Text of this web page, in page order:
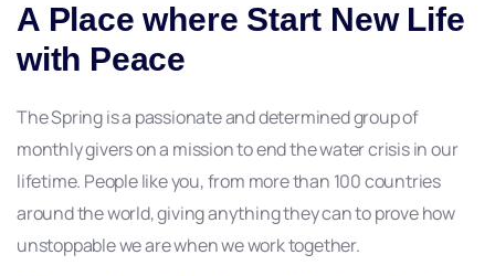
A Place where Start New Life
with Peace
The Spring is a passionate and determined group of
monthly givers on a mission to end the water crisis in our
lifetime. People like you, from more than 100 countries
around the world, giving anything they can to prove how
unstoppable we are when we work together.